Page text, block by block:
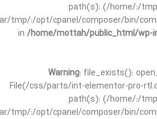
path(s): (/home/:/
tmp/:/opt/cpanel/composer/bin/
in /home/mottah/public_html/wp-
Warning: file_exists():
File(/css/parts/int-elementor-pro-
path(s): (/home/:/
tmp/:/opt/cpanel/composer/bin/